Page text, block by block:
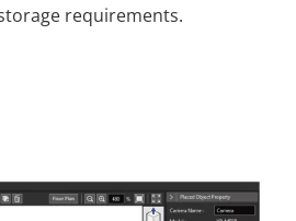
requirements.